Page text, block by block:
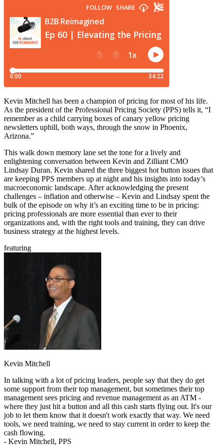
Kevin Mitchell has been a champion of pricing for most of his life.
As the president of the Professional Pricing Society (PPS) tells it, “I
remember as a child carrying boxes of canary yellow pricing
newsletters uphill, both ways, through the snow in Phoenix,
Arizona.”
This walk down memory lane set the tone for a lively and
enlightening conversation between Kevin and Zilliant CMO
Lindsay Duran. Kevin shared the three biggest hot button issues that
are keeping PPS members up at night and his insights into today’s
macroeconomic landscape. After acknowledging the present
challenges – inflation and otherwise – Kevin and Lindsay spent the
bulk of the episode on why it’s an exciting time to be in pricing:
pricing professionals are more essential than ever to their
organizations and, with the right tools and training, they can drive
business strategy at the highest levels.
featuring
Kevin Mitchell
In talking with a lot of pricing leaders, people say that they do get
some support from their top management, but sometimes their top
management sees pricing and revenue management as an ATM -
where they just hit a button and all this cash starts flying out. It's our
job to let them know that it doesn't work exactly that way. We need
tools, we need training, we need to stay current in order to keep the
cash flowing.
- Kevin Mitchell, PPS